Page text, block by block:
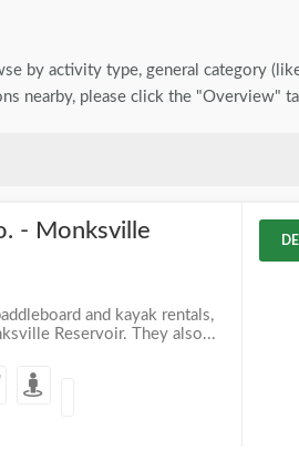
by activity type, general category
nearby, please click the "Overview"
- Monksville
and kayak rentals,
Reservoir. They also...